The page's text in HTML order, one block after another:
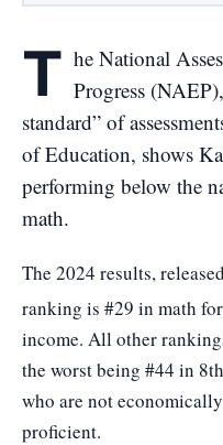
T he National
Progress (NAEP
standard” of
of Education, shows
performing below the
math.
The 2024 results,
ranking is #29 in math
income. All other
the worst being #44 in
who are not
proficient.